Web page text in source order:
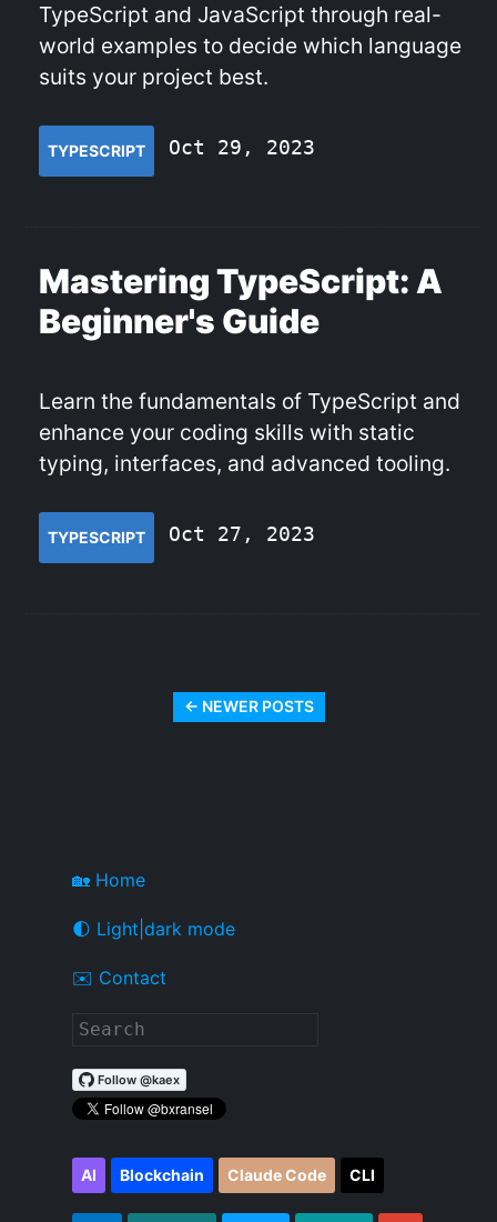
TypeScript and JavaScript through real-
world examples to decide which language
suits your project best.
Oct 29, 2023
TYPESCRIPT
Mastering TypeScript: A
Beginner's Guide
Learn the fundamentals of TypeScript and
enhance your coding skills with static
typing, interfaces, and advanced tooling.
Oct 27, 2023
TYPESCRIPT
← NEWER POSTS
🏡 Home
🌓 Light|dark mode
✉️ Contact
AI Blockchain Claude Code CLI